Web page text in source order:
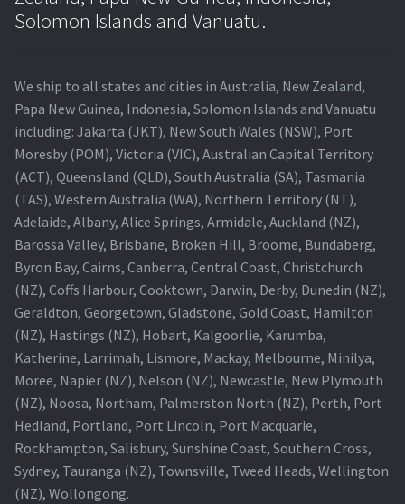
Original Versus Compatible Projector Lamp Replacement
Projector Lamp News
My account
Solomon Islands and Vanuatu.
We ship to all states and cities in Australia, New Zealand,
Papa New Guinea, Indonesia, Solomon Islands and Vanuatu
including: Jakarta (JKT), New South Wales (NSW), Port
Moresby (POM), Victoria (VIC), Australian Capital Territory
(ACT), Queensland (QLD), South Australia (SA), Tasmania
(TAS), Western Australia (WA), Northern Territory (NT),
Adelaide, Albany, Alice Springs, Armidale, Auckland (NZ),
Barossa Valley, Brisbane, Broken Hill, Broome, Bundaberg,
Byron Bay, Cairns, Canberra, Central Coast, Christchurch
(NZ), Coffs Harbour, Cooktown, Darwin, Derby, Dunedin (NZ),
Geraldton, Georgetown, Gladstone, Gold Coast, Hamilton
(NZ), Hastings (NZ), Hobart, Kalgoorlie, Karumba,
Katherine, Larrimah, Lismore, Mackay, Melbourne, Minilya,
Moree, Napier (NZ), Nelson (NZ), Newcastle, New Plymouth
(NZ), Noosa, Northam, Palmerston North (NZ), Perth, Port
Hedland, Portland, Port Lincoln, Port Macquarie,
Rockhampton, Salisbury, Sunshine Coast, Southern Cross,
Sydney, Tauranga (NZ), Townsville, Tweed Heads, Wellington
(NZ), Wollongong.